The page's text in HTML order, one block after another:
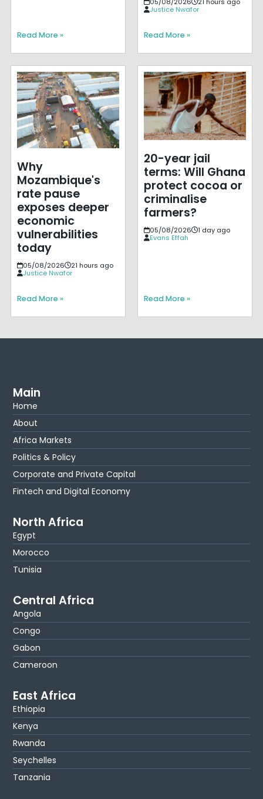
Read More »
Justice Nwafor
Read More »
Why
Mozambique's
rate pause
exposes deeper
economic
vulnerabilities
today
05/08/2026
21 hours ago
Justice Nwafor
Read More »
20-year jail
terms: Will Ghana
protect cocoa or
criminalise
farmers?
05/08/2026
1 day ago
Evans Effah
Read More »
Main
Home
About
Africa Markets
Politics & Policy
Corporate and Private Capital
Fintech and Digital Economy
North Africa
Egypt
Morocco
Tunisia
Central Africa
Angola
Congo
Gabon
Cameroon
East Africa
Ethiopia
Kenya
Rwanda
Seychelles
Tanzania